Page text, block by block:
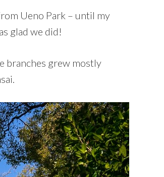
Ueno Park – until my
glad we did!
branches grew mostly